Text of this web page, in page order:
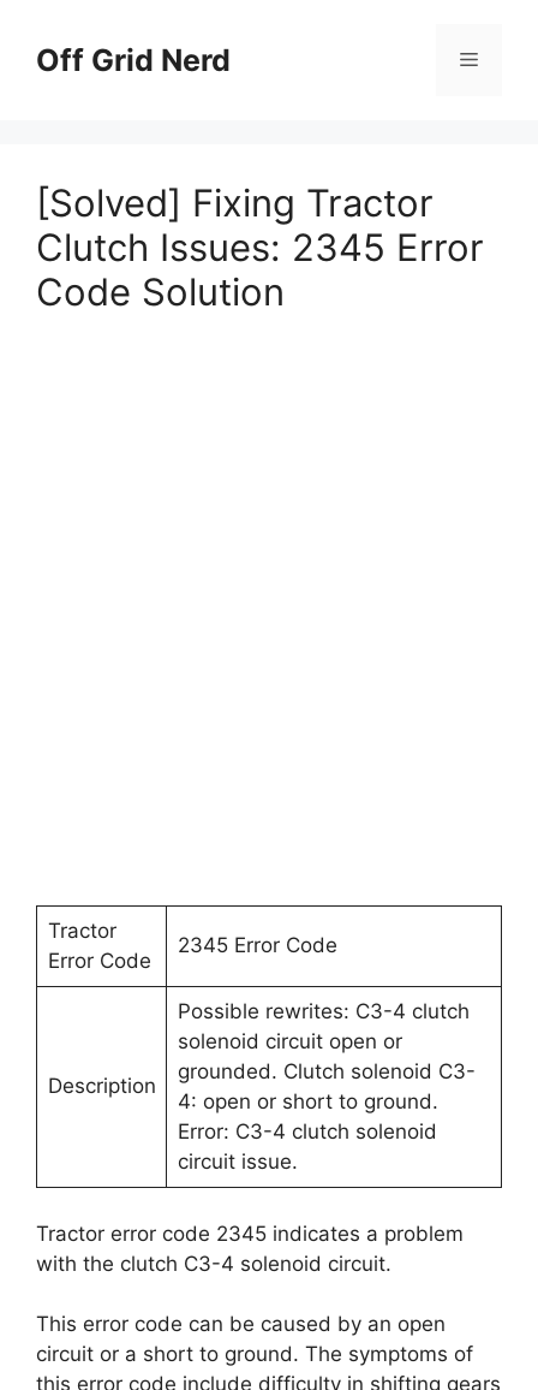
contentOff Grid Nerd Menu
[Solved] Fixing Tractor
Clutch Issues: 2345 Error
Code Solution
Tractor
Error Code
2345 Error Code
Description
Possible rewrites: C3-4 clutch
solenoid circuit open or
grounded. Clutch solenoid C3-
4: open or short to ground.
Error: C3-4 clutch solenoid
circuit issue.
Tractor error code 2345 indicates a problem
with the clutch C3-4 solenoid circuit.
This error code can be caused by an open
circuit or a short to ground. The symptoms of
this error code include difficulty in shifting gears